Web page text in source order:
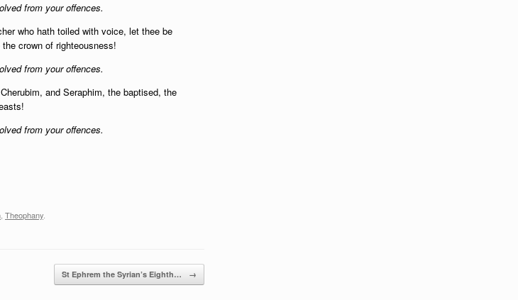
from your offences.
who hath toiled with voice, let thee be
crown of righteousness!
from your offences.
and Seraphim, the baptised, the
from your offences.
Theophany
St Ephrem the Syrian’s Eighth… →